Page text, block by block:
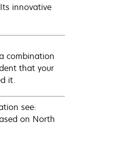
innovative
combination
that your
it.
see:
on North